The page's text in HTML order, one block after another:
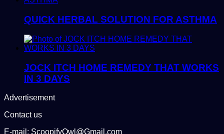
QUICK HERBAL SOLUTION FOR ASTHMA
JOCK ITCH HOME REMEDY THAT WORKS
IN 3 DAYS
Advertisement
Contact us
E-mail: ScoopifyOwl@Gmail.com